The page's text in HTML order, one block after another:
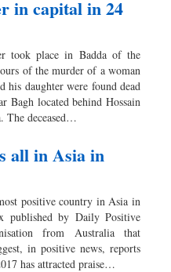
in capital in 24
took place in Badda of the
of the murder of a woman
daughter were found dead
Bagh located behind Hossain
The deceased…
all in Asia in
positive country in Asia in
published by Daily Positive
from Australia that
in positive news, reports
has attracted praise…